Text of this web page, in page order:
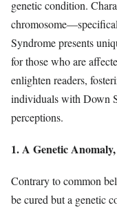
genetic condition.
Syndrome presents
for those who are
enlighten readers,
individuals with Down
perceptions.
1. A Genetic
Contrary to common
be cured but a genetic